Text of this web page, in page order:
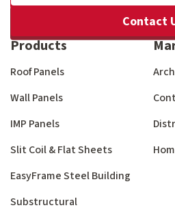
Contact
Products
Roof Panels
Wall Panels
IMP Panels
Slit Coil & Flat Sheets
EasyFrame Steel Building
Substructural